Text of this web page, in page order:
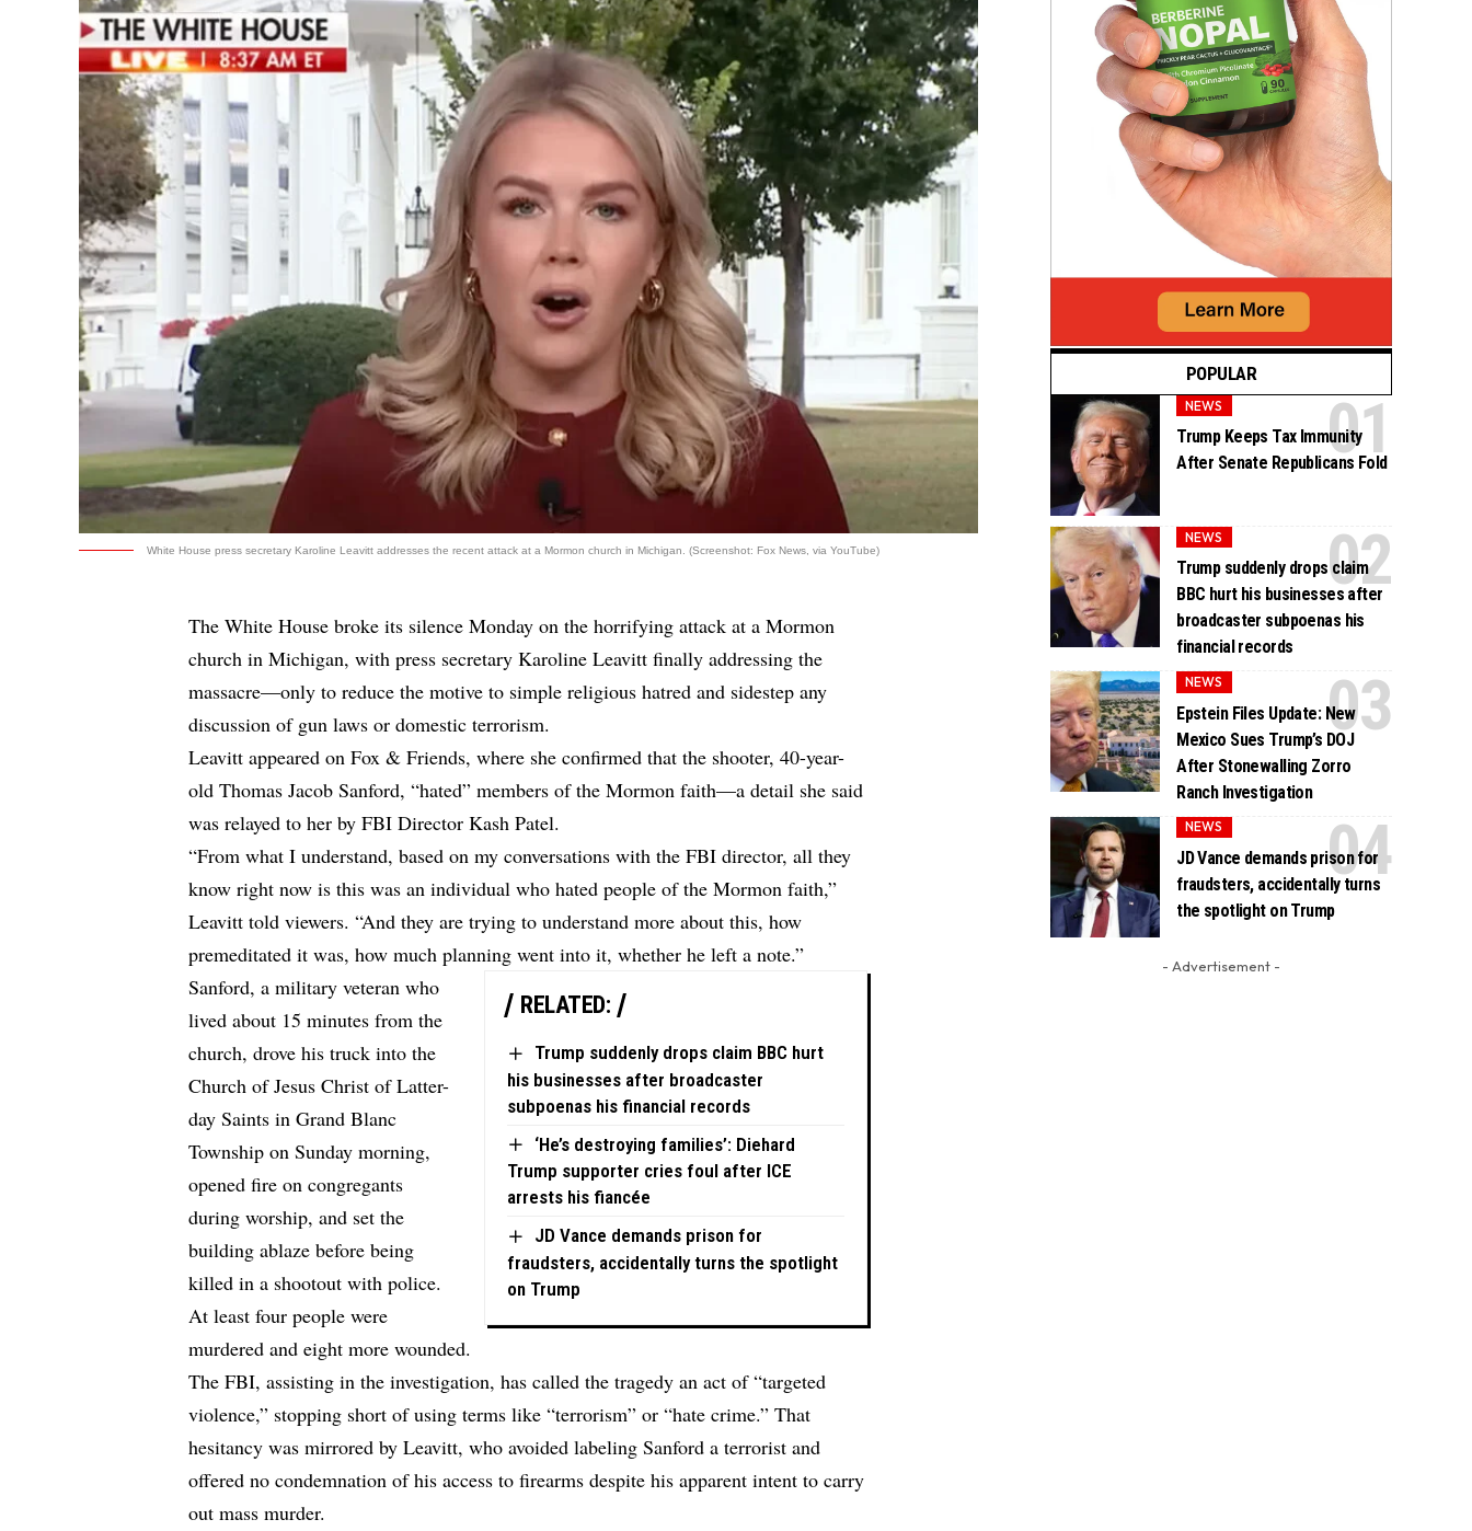
White House press secretary Karoline Leavitt addresses the recent attack at a Mormon church in Michigan. (Screenshot: Fox News, via YouTube)
The White House broke its silence Monday on the horrifying attack at a Mormon
church in Michigan, with press secretary Karoline Leavitt finally addressing the
massacre—only to reduce the motive to simple religious hatred and sidestep any
discussion of gun laws or domestic terrorism.
Leavitt appeared on Fox & Friends, where she confirmed that the shooter, 40-year-
old Thomas Jacob Sanford, “hated” members of the Mormon faith—a detail she said
was relayed to her by FBI Director Kash Patel.
“From what I understand, based on my conversations with the FBI director, all they
know right now is this was an individual who hated people of the Mormon faith,”
Leavitt told viewers. “And they are trying to understand more about this, how
premeditated it was, how much planning went into it, whether he left a note.”
RELATED:
Trump suddenly drops claim BBC hurt
his businesses after broadcaster
subpoenas his financial records
‘He’s destroying families’: Diehard
Trump supporter cries foul after ICE
arrests his fiancée
JD Vance demands prison for
fraudsters, accidentally turns the spotlight
on Trump
Sanford, a military veteran who
lived about 15 minutes from the
church, drove his truck into the
Church of Jesus Christ of Latter-
day Saints in Grand Blanc
Township on Sunday morning,
opened fire on congregants
during worship, and set the
building ablaze before being
killed in a shootout with police.
At least four people were
murdered and eight more wounded.
The FBI, assisting in the investigation, has called the tragedy an act of “targeted
violence,” stopping short of using terms like “terrorism” or “hate crime.” That
hesitancy was mirrored by Leavitt, who avoided labeling Sanford a terrorist and
offered no condemnation of his access to firearms despite his apparent intent to carry
out mass murder.
POPULAR
NEWS
Trump Keeps Tax Immunity
After Senate Republicans Fold
NEWS
Trump suddenly drops claim
BBC hurt his businesses after
broadcaster subpoenas his
financial records
NEWS
Epstein Files Update: New
Mexico Sues Trump’s DOJ
After Stonewalling Zorro
Ranch Investigation
NEWS
JD Vance demands prison for
fraudsters, accidentally turns
the spotlight on Trump
- Advertisement -